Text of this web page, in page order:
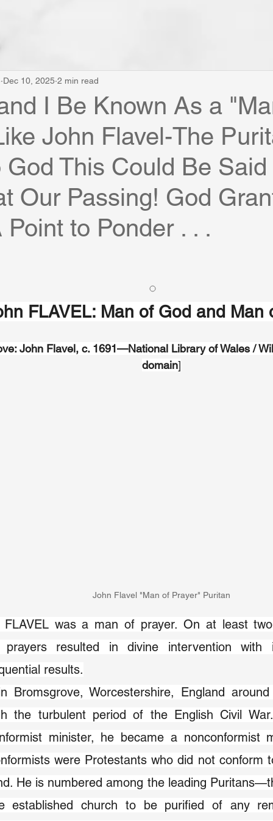
I Be Known As a
John Flavel-The
This Could Be Said
Our Passing! God
to Ponder . . .
Dec 10, 2025 2 min read
FLAVEL: Man of God and Man
John Flavel, c. 1691—National Library of Wales /
domain]
John Flavel "Man of Prayer" Puritan
FLAVEL was a man of prayer. On at least
prayers resulted in divine intervention with
results.
Bromsgrove, Worcestershire, England
the turbulent period of the English Civil
minister, he became a nonconformist
were Protestants who did not conform
He is numbered among the leading
established church to be purified of any